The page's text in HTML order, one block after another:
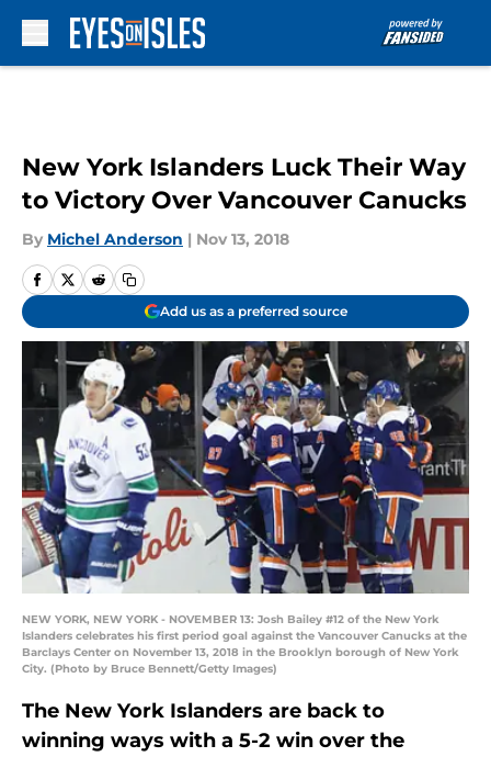
New York Islanders Luck Their Way
to Victory Over Vancouver Canucks
By Michel Anderson | Nov 13, 2018
Add us as a preferred source
NEW YORK, NEW YORK - NOVEMBER 13: Josh Bailey #12 of the New York
Islanders celebrates his first period goal against the Vancouver Canucks at the
Barclays Center on November 13, 2018 in the Brooklyn borough of New York
City. (Photo by Bruce Bennett/Getty Images)
The New York Islanders are back to
winning ways with a 5-2 win over the